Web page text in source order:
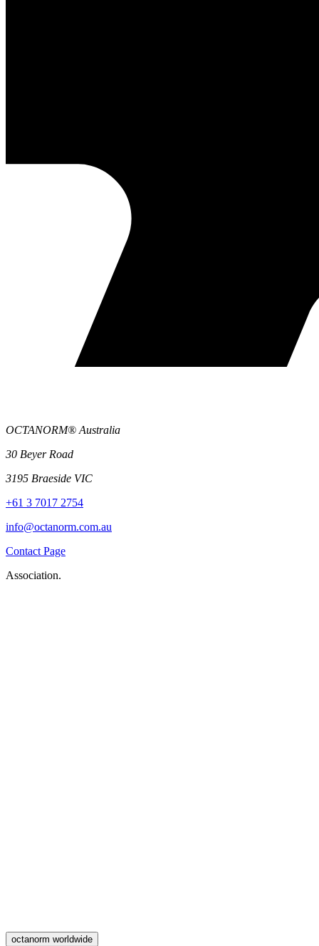
OCTANORM® Australia
30 Beyer Road
3195 Braeside VIC
+61 3 7017 2754
info@octanorm.com.au
Contact Page
Association.
octanorm worldwide